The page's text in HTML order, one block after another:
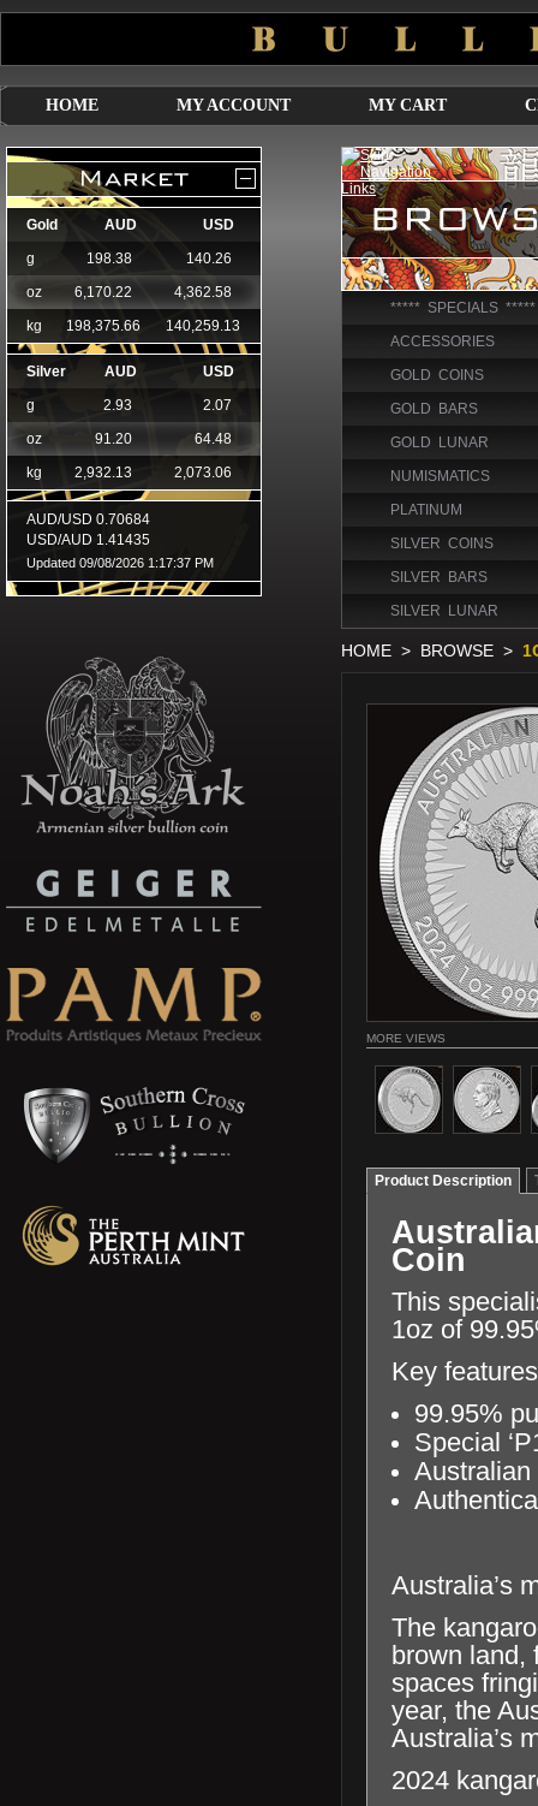
HOME MY ACCOUNT MY CART
***** SPECIALS *****
ACCESSORIES
GOLD COINS
GOLD BARS
GOLD LUNAR
NUMISMATICS
PLATINUM
SILVER COINS
SILVER BARS
SILVER LUNAR
HOME > BROWSE >
MORE VIEWS
Product Description
Coin
This
1oz of
Key
99.95%
Special
Australian
Australia’s
The
brown land,
spaces
year, the
Australia’s
2024